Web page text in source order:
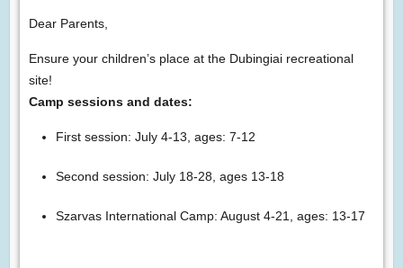
Dear Parents,
Ensure your children’s place at the Dubingiai recreational
site!
Camp sessions and dates:
First session: July 4-13, ages: 7-12
Second session: July 18-28, ages 13-18
Szarvas International Camp: August 4-21, ages: 13-17